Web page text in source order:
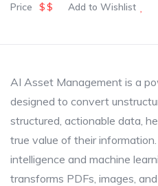
Price $$ Add to Wishlist
AI Asset Management is a
designed to convert
structured, actionable data,
true value of their
intelligence and machine
transforms PDFs, images,